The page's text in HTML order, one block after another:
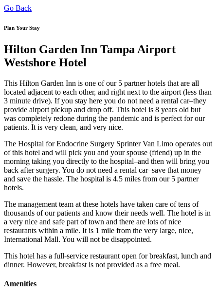
Go Back
Plan Your Stay
Hilton Garden Inn Tampa Airport
Westshore Hotel
This Hilton Garden Inn is one of our 5 partner hotels that are all
located adjacent to each other, and right next to the airport (less than
3 minute drive). If you stay here you do not need a rental car–they
provide airport pickup and drop off. This hotel is 8 years old but
was completely redone during the pandemic and is perfect for our
patients. It is very clean, and very nice.
The Hospital for Endocrine Surgery Sprinter Van Limo operates out
of this hotel and will pick you and your spouse (friend) up in the
morning taking you directly to the hospital–and then will bring you
back after surgery. You do not need a rental car–save that money
and save the hassle. The hospital is 4.5 miles from our 5 partner
hotels.
The management team at these hotels have taken care of tens of
thousands of our patients and know their needs well. The hotel is in
a very nice and safe part of town and there are lots of nice
restaurants within a mile. It is 1 mile from the very large, nice,
International Mall. You will not be disappointed.
This hotel has a full-service restaurant open for breakfast, lunch and
dinner. However, breakfast is not provided as a free meal.
Amenities